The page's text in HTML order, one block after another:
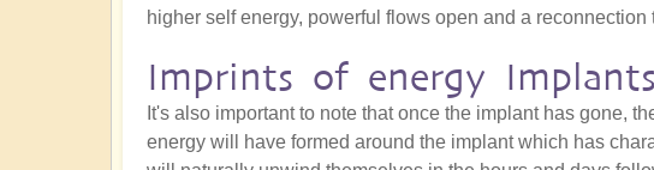
higher self energy, powerful flows open and a
Imprints of energy Implants
It's also important to note that once the implant has gone,
energy will have formed around the implant which has